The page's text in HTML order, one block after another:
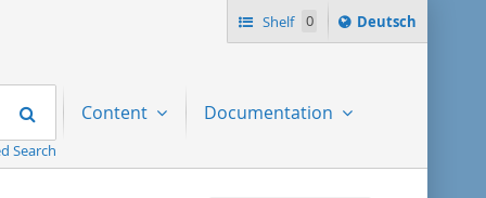
Shelf 0
Sprache
ï¿½ndern
Deutsch
Search
Search
Content Documentation